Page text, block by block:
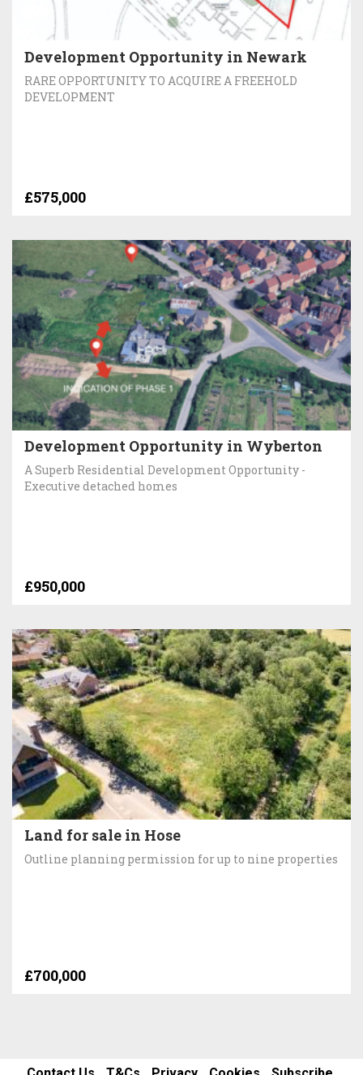
Development Opportunity in Newark
RARE OPPORTUNITY TO ACQUIRE A FREEHOLD
DEVELOPMENT
£575,000
Development Opportunity in Wyberton
A Superb Residential Development Opportunity -
Executive detached homes
£950,000
Land for sale in Hose
Outline planning permission for up to nine properties
£700,000